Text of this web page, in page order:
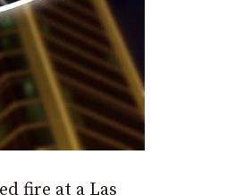
fire at a Las